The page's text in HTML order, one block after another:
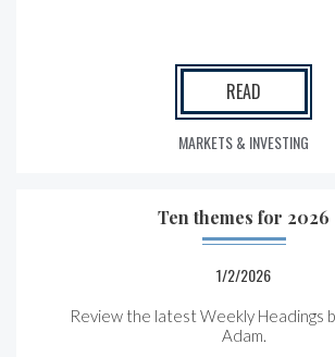
READ
MARKETS & INVESTING
Ten themes for 2026
1/2/2026
Review the latest Weekly Headings
Adam.